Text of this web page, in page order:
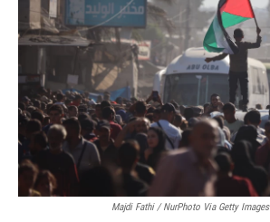
Majdi Fathi / NurPhoto Via Getty Images